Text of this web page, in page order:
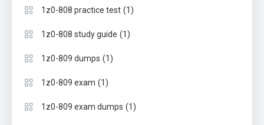
1z0-808 practice test (1)
1z0-808 study guide (1)
1z0-809 dumps (1)
1z0-809 exam (1)
1z0-809 exam dumps (1)